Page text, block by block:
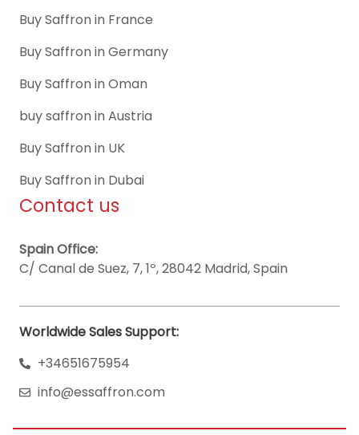
Contact us
Spain Office:
C/ Canal de Suez, 7, 1º, 28042 Madrid, Spain
Worldwide Sales Support:
+34651675954
info@essaffron.com
Buy Saffron in France
Buy Saffron in Germany
Buy Saffron in Oman
buy saffron in Austria
Buy Saffron in UK
Buy Saffron in Dubai